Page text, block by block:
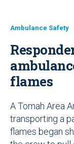
Ambulance Safety
flames
A Tomah Area
transporting a
flames began